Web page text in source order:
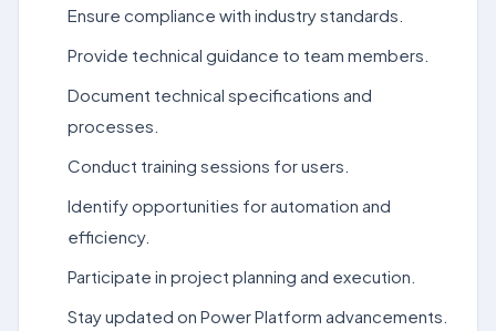
Ensure compliance with industry standards.
Provide technical guidance to team members.
Document technical specifications and
processes.
Conduct training sessions for users.
Identify opportunities for automation and
efficiency.
Participate in project planning and execution.
Stay updated on Power Platform advancements.